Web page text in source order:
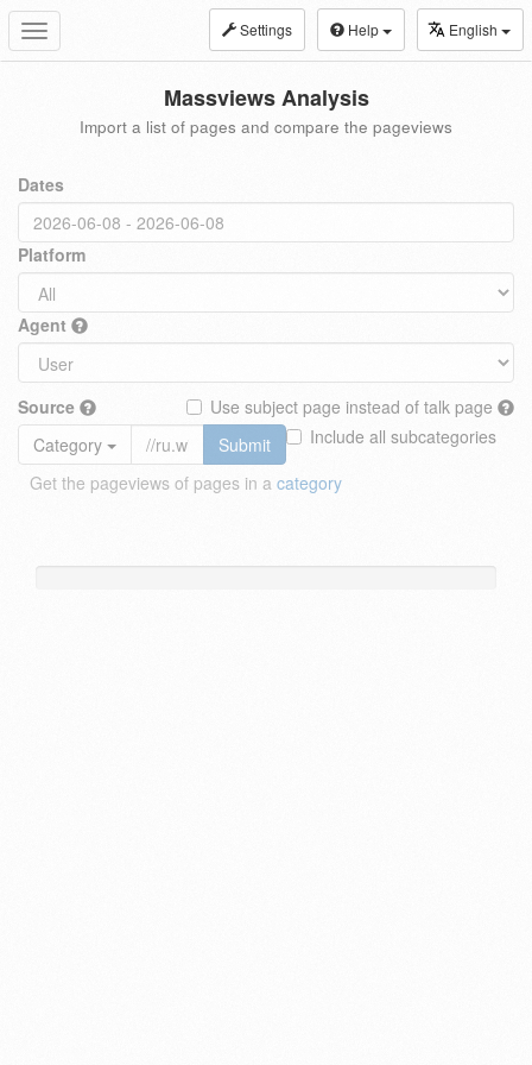
Toggle
navigation
Settings Help English
Massviews Analysis
Import a list of pages and compare the pageviews
Dates
Platform
Agent
Source
Use subject page instead of talk page
Include all subcategories
Category
Submit
Get the pageviews of pages in a category